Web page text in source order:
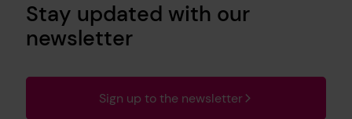
Stay updated with our
newsletter
Sign up to the newsletter